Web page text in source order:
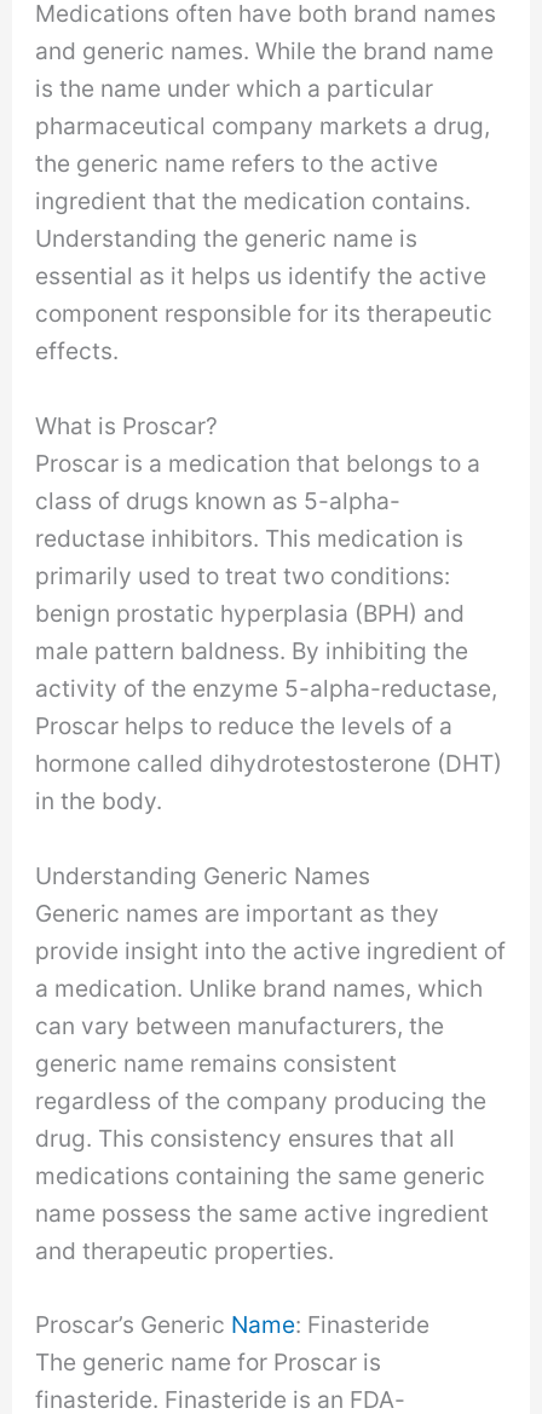
Medications often have both brand names
and generic names. While the brand name
is the name under which a particular
pharmaceutical company markets a drug,
the generic name refers to the active
ingredient that the medication contains.
Understanding the generic name is
essential as it helps us identify the active
component responsible for its therapeutic
effects.
What is Proscar?
Proscar is a medication that belongs to a
class of drugs known as 5-alpha-
reductase inhibitors. This medication is
primarily used to treat two conditions:
benign prostatic hyperplasia (BPH) and
male pattern baldness. By inhibiting the
activity of the enzyme 5-alpha-reductase,
Proscar helps to reduce the levels of a
hormone called dihydrotestosterone (DHT)
in the body.
Understanding Generic Names
Generic names are important as they
provide insight into the active ingredient of
a medication. Unlike brand names, which
can vary between manufacturers, the
generic name remains consistent
regardless of the company producing the
drug. This consistency ensures that all
medications containing the same generic
name possess the same active ingredient
and therapeutic properties.
Proscar’s Generic Name: Finasteride
The generic name for Proscar is
finasteride. Finasteride is an FDA-